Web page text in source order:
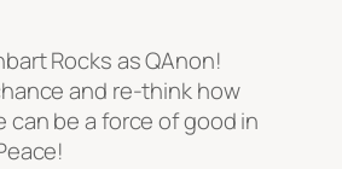
Rocks as QAnon!
and re-think how
can be a force of good in